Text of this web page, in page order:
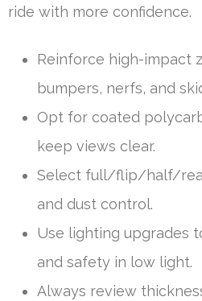
ride with more confidence.
Reinforce high-impact
bumpers, nerfs, and
Opt for coated
keep views clear.
Select full/flip/half/
and dust control.
Use lighting upgrades
and safety in low light.
Always review